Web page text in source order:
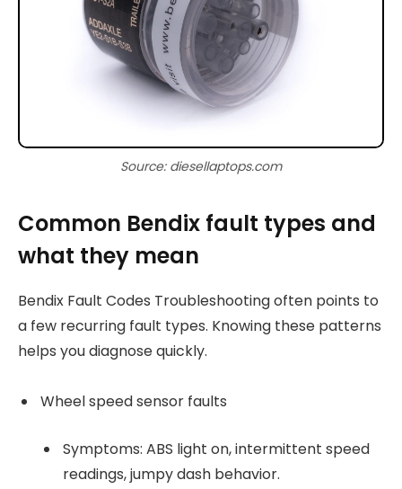
Source: diesellaptops.com
Common Bendix fault types and
what they mean
Bendix Fault Codes Troubleshooting often points to
a few recurring fault types. Knowing these patterns
helps you diagnose quickly.
Wheel speed sensor faults
Symptoms: ABS light on, intermittent speed
readings, jumpy dash behavior.